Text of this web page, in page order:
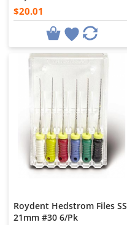
$20.01
Roydent Hedstrom Files SS
21mm #30 6/Pk